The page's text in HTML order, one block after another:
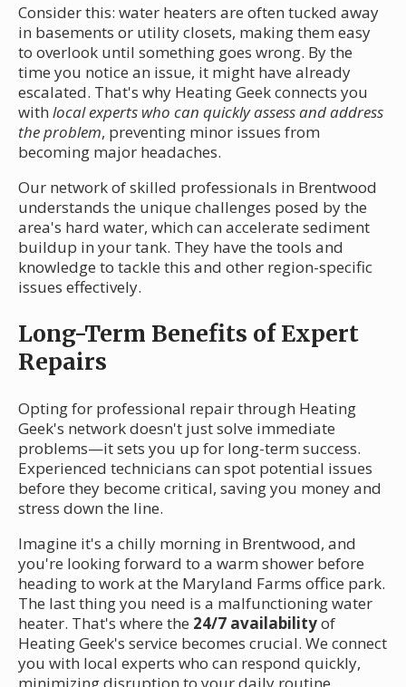
Consider this: water heaters are often tucked away
in basements or utility closets, making them easy
to overlook until something goes wrong. By the
time you notice an issue, it might have already
escalated. That's why Heating Geek connects you
with local experts who can quickly assess and address
the problem, preventing minor issues from
becoming major headaches.
Our network of skilled professionals in Brentwood
understands the unique challenges posed by the
area's hard water, which can accelerate sediment
buildup in your tank. They have the tools and
knowledge to tackle this and other region-specific
issues effectively.
Long-Term Benefits of Expert
Repairs
Opting for professional repair through Heating
Geek's network doesn't just solve immediate
problems—it sets you up for long-term success.
Experienced technicians can spot potential issues
before they become critical, saving you money and
stress down the line.
Imagine it's a chilly morning in Brentwood, and
you're looking forward to a warm shower before
heading to work at the Maryland Farms office park.
The last thing you need is a malfunctioning water
heater. That's where the 24/7 availabilityof
Heating Geek's service becomes crucial. We connect
you with local experts who can respond quickly,